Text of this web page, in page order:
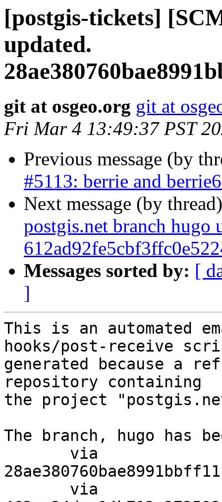
[postgis-tickets]
updated.
git at osgeo.org git at
Fri Mar 4 13:49:37 PST
Previous message (by
#5113: berrie and
Next message (by
postgis.net branch hugo
Messages sorted by: [
]
This is an automated
hooks/post-receive
generated because a
repository containing
the project
The branch, hugo has